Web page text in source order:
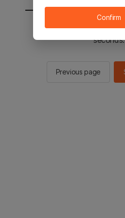
You will be sent to the
seconds.
Previous page
Confirm